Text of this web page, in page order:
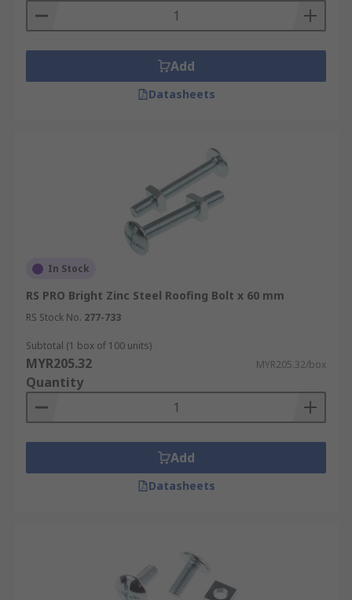
Add
Datasheets
In Stock
RS PRO Bright Zinc Steel Roofing Bolt x 60 mm
RS Stock No. 277-733
Subtotal (1 box of 100 units)
MYR205.32 MYR205.32/box
Quantity
Add
Datasheets